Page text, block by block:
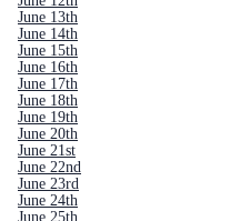
June 13th
June 14th
June 15th
June 16th
June 17th
June 18th
June 19th
June 20th
June 21st
June 22nd
June 23rd
June 24th
June 25th